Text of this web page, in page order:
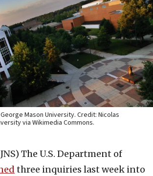
Mason University. Credit: Nicolas
via Wikimedia Commons.
The U.S. Department of
three inquiries last week into